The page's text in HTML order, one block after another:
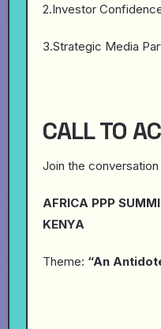
2.Investor
3.Strategic Media
CALL TO
Join the conversation
AFRICA PPP
KENYA
Theme: “An